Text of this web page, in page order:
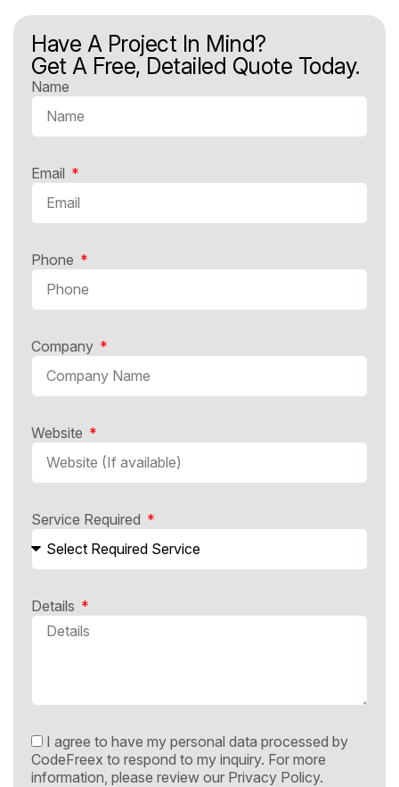
Have A Project In Mind?
Get A Free, Detailed Quote Today.
Name
Email
Phone
Company
Website
Service Required
Details
I agree to have my personal data processed by
CodeFreex to respond to my inquiry. For more
information, please review our Privacy Policy.